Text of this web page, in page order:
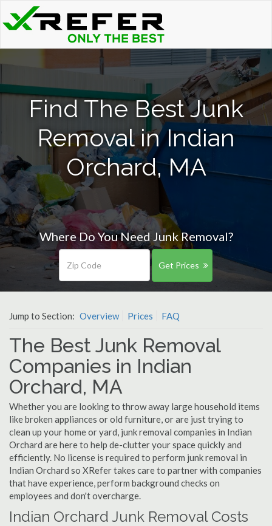
Find The Best Junk
Removal in Indian
Orchard, MA
Where Do You Need Junk Removal?
Get Prices
Jump to Section: Overview Prices FAQ
The Best Junk Removal
Companies in Indian
Orchard, MA
Whether you are looking to throw away large household items
like broken appliances or old furniture, or are just trying to
clean up your home or yard, junk removal companies in Indian
Orchard are here to help de-clutter your space quickly and
efficiently. No license is required to perform junk removal in
Indian Orchard so XRefer takes care to partner with companies
that have experience, perform background checks on
employees and don't overcharge.
Indian Orchard Junk Removal Costs